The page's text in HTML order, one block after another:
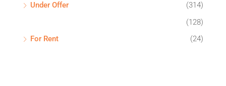
Under Offer
(314)
(128)
For Rent
(24)